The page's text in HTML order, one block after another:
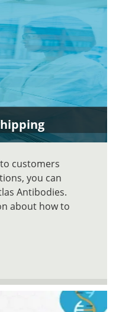
customers
you can
Antibodies.
about how to